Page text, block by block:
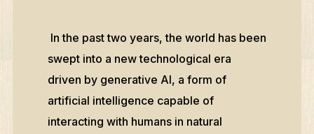
In the past two years, the world has been
swept into a new technological era
driven by generative AI, a form of
artificial intelligence capable of
interacting with humans in natural